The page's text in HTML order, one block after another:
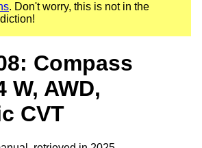
. Don't worry, this is not in the
Compass
W, AWD,
CVT